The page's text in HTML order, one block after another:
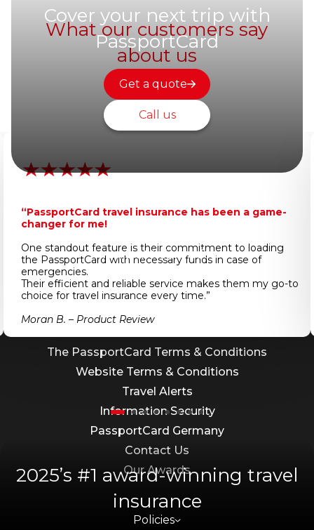
What our customers say
about us
“PassportCard travel insurance has been a game-
changer for me!
One standout feature is their commitment to loading
the PassportCard with necessary funds in case of
emergencies.
Their efficient and reliable service makes them my go-to
choice for travel insurance every time.”
Moran B. – Product Review
2025’s #1 award-winning travel
insurance
Cover your next trip with
PassportCard
Get a quote
Call us
Important Information
Combined PDS/FSG
Target Market Determination (TMD) –
The PassportCard Terms & Conditions
Website Terms & Conditions
Travel Alerts
Information Security
PassportCard Germany
Contact Us
Our Awards
Policies